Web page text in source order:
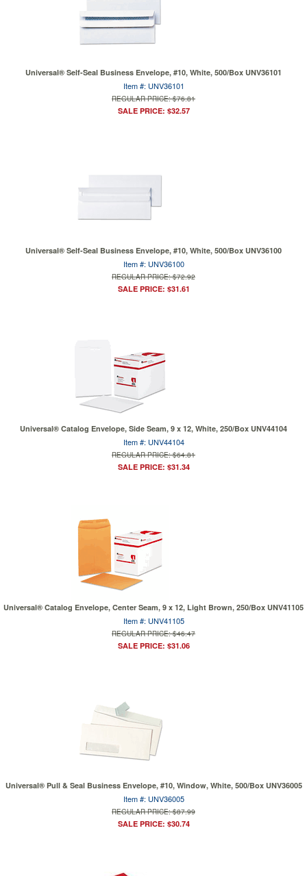
Universal® Self-Seal Business Envelope, #10, White, 500/Box UNV36101
Item #: UNV36101
REGULAR PRICE: $76.81
SALE PRICE: $32.57
Universal® Self-Seal Business Envelope, #10, White, 500/Box UNV36100
Item #: UNV36100
REGULAR PRICE: $72.92
SALE PRICE: $31.61
Universal® Catalog Envelope, Side Seam, 9 x 12, White, 250/Box UNV44104
Item #: UNV44104
REGULAR PRICE: $64.81
SALE PRICE: $31.34
Universal® Catalog Envelope, Center Seam, 9 x 12, Light Brown, 250/Box UNV41105
Item #: UNV41105
REGULAR PRICE: $46.47
SALE PRICE: $31.06
Universal® Pull & Seal Business Envelope, #10, Window, White, 500/Box UNV36005
Item #: UNV36005
REGULAR PRICE: $87.99
SALE PRICE: $30.74